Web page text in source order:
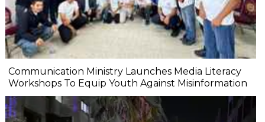
Communication Ministry Launches Media Literacy
Workshops To Equip Youth Against Misinformation